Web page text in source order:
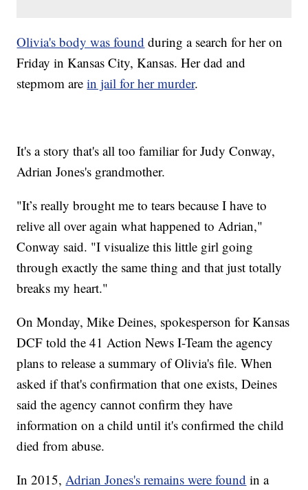
Olivia's body was found during a search for her on
Friday in Kansas City, Kansas. Her dad and
stepmom arein jail for her murder.
It's a story that's all too familiar for Judy Conway,
Adrian Jones's grandmother.
"It’s really brought me to tears because I have to
relive all over again what happened to Adrian,"
Conway said. "I visualize this little girl going
through exactly the same thing and that just totally
breaks my heart."
On Monday, Mike Deines, spokesperson for Kansas
DCF told the 41 Action News I-Team the agency
plans to release a summary of Olivia's file. When
asked if that's confirmation that one exists, Deines
said the agency cannot confirm they have
information on a child until it's confirmed the child
died from abuse.
In 2015, Adrian Jones's remains were found in a